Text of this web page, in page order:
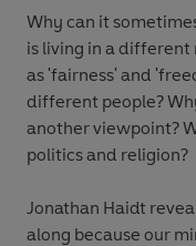
Why can it
is living in a different
as 'fairness' and
different people?
another viewpoint?
politics and religion?
Jonathan Haidt
along because our